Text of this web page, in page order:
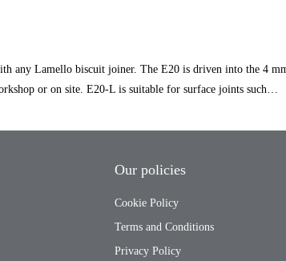
any Lamello biscuit joiner. The E20 is driven into the 4
or on site. E20-L is suitable for surface joints such…
Our policies
Cookie Policy
Terms and Conditions
Privacy Policy